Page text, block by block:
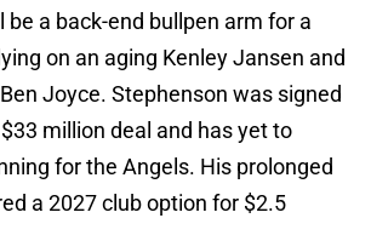
be a back-end bullpen arm for a
on an aging Kenley Jansen and
Joyce. Stephenson was signed
million deal and has yet to
for the Angels. His prolonged
a 2027 club option for $2.5